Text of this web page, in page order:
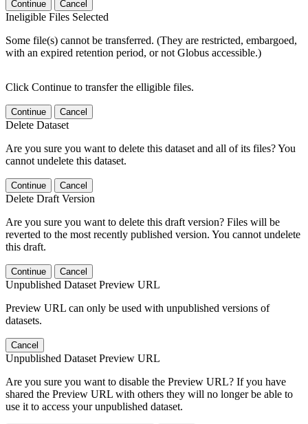
Continue Cancel
Ineligible Files Selected
Some file(s) cannot be transferred. (They are restricted, embargoed,
with an expired retention period, or not Globus accessible.)
Click Continue to transfer the elligible files.
Continue Cancel
Delete Dataset
Are you sure you want to delete this dataset and all of its files? You
cannot undelete this dataset.
Continue Cancel
Delete Draft Version
Are you sure you want to delete this draft version? Files will be
reverted to the most recently published version. You cannot undelete
this draft.
Continue Cancel
Unpublished Dataset Preview URL
Preview URL can only be used with unpublished versions of
datasets.
Cancel
Unpublished Dataset Preview URL
Are you sure you want to disable the Preview URL? If you have
shared the Preview URL with others they will no longer be able to
use it to access your unpublished dataset.